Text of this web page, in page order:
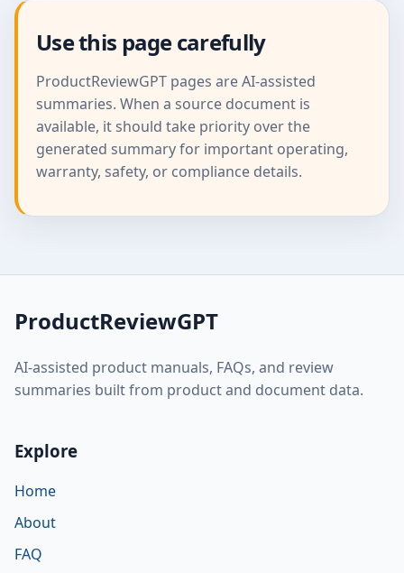
Use this page carefully
ProductReviewGPT pages are AI-assisted
summaries. When a source document is
available, it should take priority over the
generated summary for important operating,
warranty, safety, or compliance details.
ProductReviewGPT
AI-assisted product manuals, FAQs, and review
summaries built from product and document data.
Explore
Home
About
FAQ